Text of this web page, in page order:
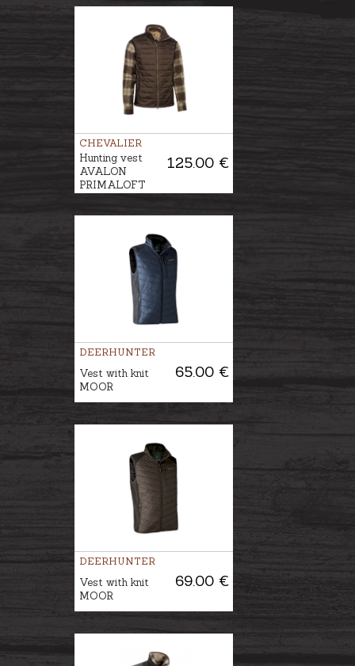
CHEVALIER
125.00 €
Hunting vest
AVALON
PRIMALOFT
DEERHUNTER
65.00 €
Vest with knit
MOOR
DEERHUNTER
69.00 €
Vest with knit
MOOR